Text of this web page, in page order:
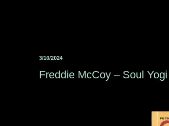
3/10/2024
Freddie McCoy ‎– Soul Yogi